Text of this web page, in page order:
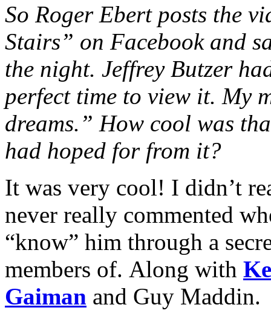
So Roger Ebert posts the
Stairs” on Facebook and
the night. Jeffrey Butzer
perfect time to view it. My
dreams.” How cool was
had hoped for from it?
It was very cool! I didn’t
never really commented
“know” him through a
members of. Along with
Gaiman and Guy Maddin.